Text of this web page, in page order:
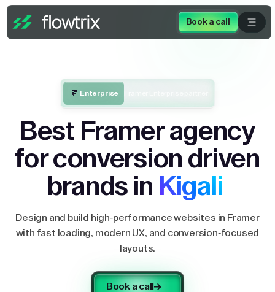
Book a call
Enterprise
Best Framer agency
for conversion driven
brands in Kigali
Design and build high-performance websites in Framer
with fast loading, modern UX, and conversion-focused
layouts.
Book a call